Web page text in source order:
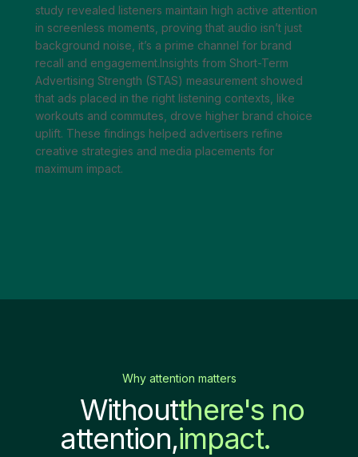
study revealed listeners maintain high active attention
in screenless moments, proving that audio isn’t just
background noise, it’s a prime channel for brand
recall and engagement.Insights from Short-Term
Advertising Strength (STAS) measurement showed
that ads placed in the right listening contexts, like
workouts and commutes, drove higher brand choice
uplift. These findings helped advertisers refine
creative strategies and media placements for
maximum impact.
Why attention matters
Without
attention,
there's no
impact.